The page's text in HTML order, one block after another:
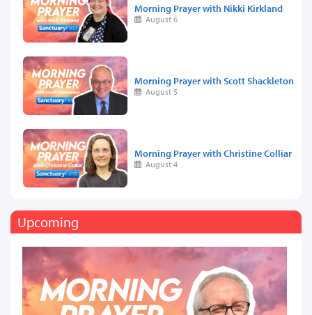
Morning Prayer with Nikki Kirkland
August 6
Morning Prayer with Scott Shackleton
August 5
Morning Prayer with Christine Colliar
August 4
Upcoming